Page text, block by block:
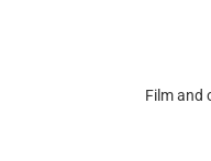
Film and